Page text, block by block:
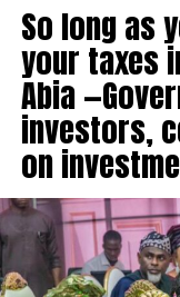
So long as
your taxes
Abia
investors,
on